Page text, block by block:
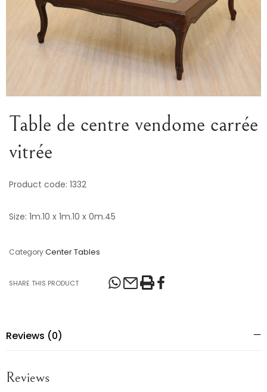
Table de centre vendome carrée
vitrée
Product code: 1332
Size: 1m.10 x 1m.10 x 0m.45
CategoryCenter Tables
SHARE THIS PRODUCT
Reviews (0)
Reviews